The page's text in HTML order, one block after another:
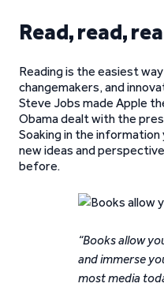
Read, read,
Reading is the easiest
changemakers, and
Steve Jobs made Apple
Obama dealt with the
Soaking in the
new ideas and
before.
“Books allow
and immerse
most media